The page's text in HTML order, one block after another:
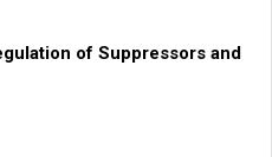
of Suppressors and